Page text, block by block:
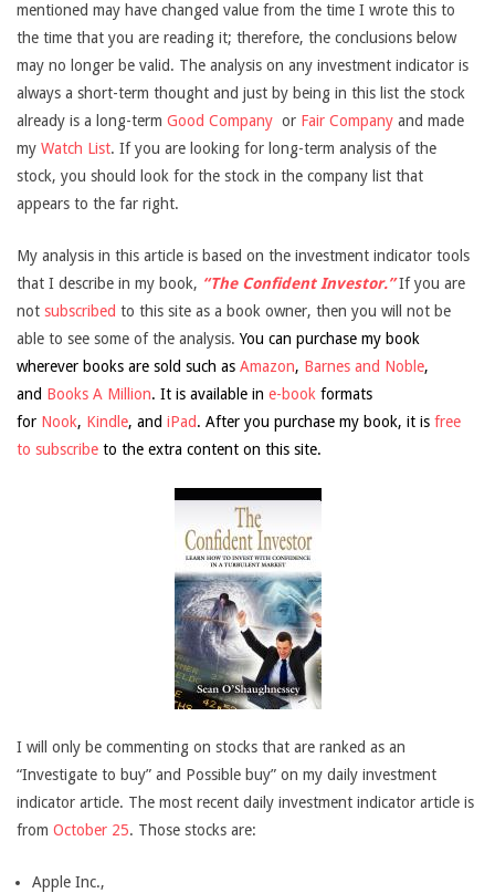
mentioned may have changed value from the time I wrote this to
the time that you are reading it; therefore, the conclusions below
may no longer be valid. The analysis on any investment indicator is
always a short-term thought and just by being in this list the stock
already is a long-term Good Company or Fair Company and made
my Watch List. If you are looking for long-term analysis of the
stock, you should look for the stock in the company list that
appears to the far right.
My analysis in this article is based on the investment indicator tools
that I describe in my book, “The Confident Investor.”If you are
not subscribed to this site as a book owner, then you will not be
able to see some of the analysis. You can purchase my book
wherever books are sold such as Amazon, Barnes and Noble,
and Books A Million. It is available in e-book formats
for Nook, Kindle, and iPad. After you purchase my book, it is free
to subscribe to the extra content on this site.
I will only be commenting on stocks that are ranked as an
“Investigate to buy” and Possible buy” on my daily investment
indicator article. The most recent daily investment indicator article is
from October 25. Those stocks are:
Apple Inc.,